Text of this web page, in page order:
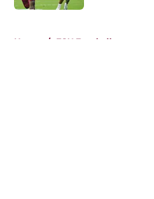
Home / FSU Football